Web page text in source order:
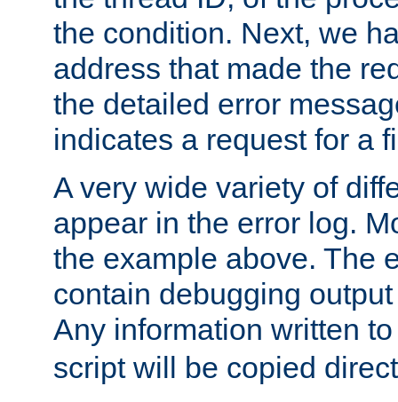
the condition. Next, we
address that made the
the detailed error
indicates a request for a
A very wide variety of
appear in the error log.
the example above. The
contain debugging
Any information written
script will be copied